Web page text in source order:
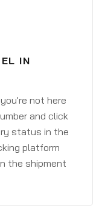
IN
not here
and click
status in the
platform
the shipment